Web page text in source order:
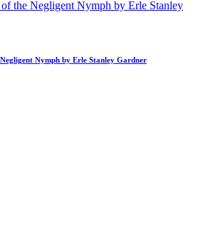
Nymph by Erle Stanley Gardner